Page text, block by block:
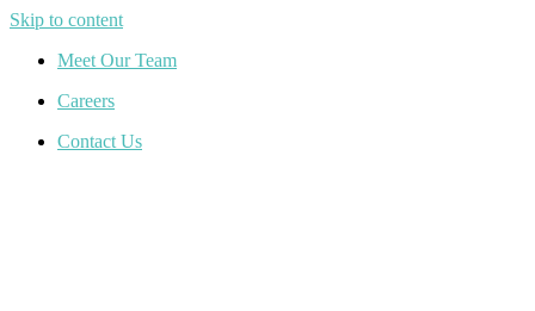
Skip to content
Meet Our Team
Careers
Contact Us